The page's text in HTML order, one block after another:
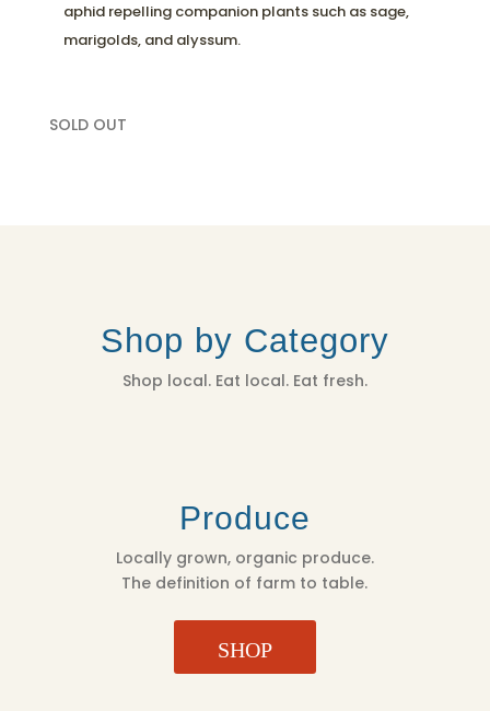
aphid repelling companion plants such as sage,
marigolds, and alyssum.
SOLD OUT
Shop by Category
Shop local. Eat local. Eat fresh.
Produce
Locally grown, organic produce.
The definition of farm to table.
SHOP